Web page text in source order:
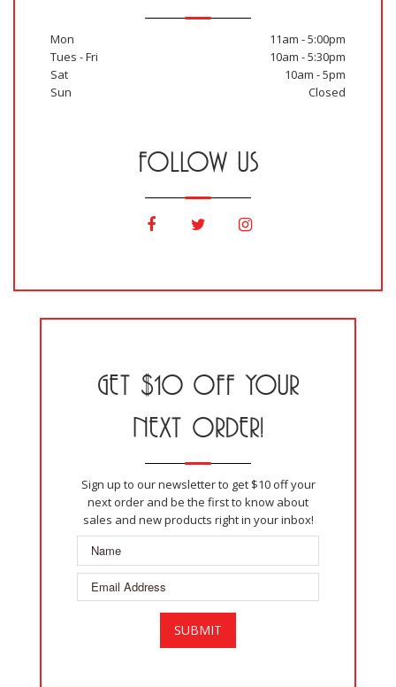
Mon
11am - 5:00pm
Tues - Fri
10am - 5:30pm
Sat
10am - 5pm
Sun
Closed
FOLLOW US
GET $10 OFF YOUR
NEXT ORDER!
Sign up to our newsletter to get $10 off your
next order and be the first to know about
sales and new products right in your inbox!